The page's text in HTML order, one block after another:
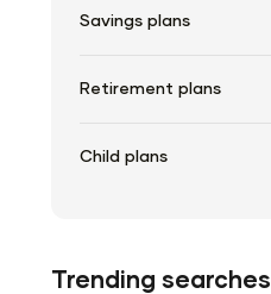
Savings plans
Retirement plans
Child plans
Trending searches